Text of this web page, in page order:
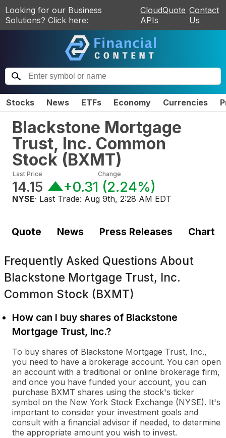
Looking for our Business
Solutions? Click here:
CloudQuote
APIs
Contact
Us
Stocks News ETFs Economy Currencies
Blackstone Mortgage
Trust, Inc. Common
Stock (BXMT)
Last Price
14.15
Change
+0.31 (2.24%)
NYSE· Last Trade: Aug 9th, 2:28 AM EDT
Quote News Press Releases Chart
Frequently Asked Questions About
Blackstone Mortgage Trust, Inc.
Common Stock (BXMT)
How can I buy shares of Blackstone
Mortgage Trust, Inc.?
To buy shares of Blackstone Mortgage Trust, Inc.,
you need to have a brokerage account. You can open
an account with a traditional or online brokerage firm,
and once you have funded your account, you can
purchase BXMT shares using the stock's ticker
symbol on the New York Stock Exchange (NYSE). It's
important to consider your investment goals and
consult with a financial advisor if needed, to determine
the appropriate amount you wish to invest.